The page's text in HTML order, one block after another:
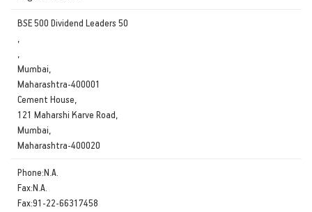
BSE 500 Dividend Leaders 50
Mumbai,
Maharashtra-400001
Cement House,
121 Maharshi Karve Road,
Mumbai,
Maharashtra-400020
Phone:N.A.
Fax:N.A.
Fax:91-22-66317458